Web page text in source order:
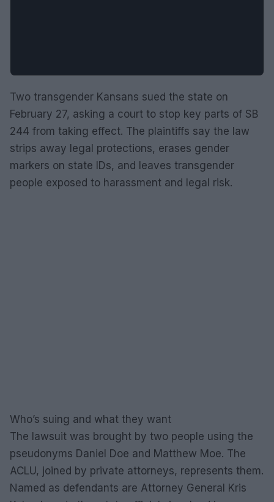
Two transgender Kansans sued the state on
February 27, asking a court to stop key parts of SB
244 from taking effect. The plaintiffs say the law
strips away legal protections, erases gender
markers on state IDs, and leaves transgender
people exposed to harassment and legal risk.
Who’s suing and what they want
The lawsuit was brought by two people using the
pseudonyms Daniel Doe and Matthew Moe. The
ACLU, joined by private attorneys, represents them.
Named as defendants are Attorney General Kris